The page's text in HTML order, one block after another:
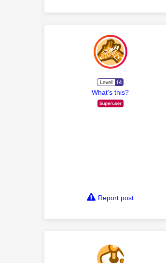
What's this?
Report post